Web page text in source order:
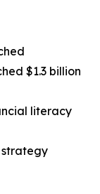
$1.3 billion
literacy
strategy